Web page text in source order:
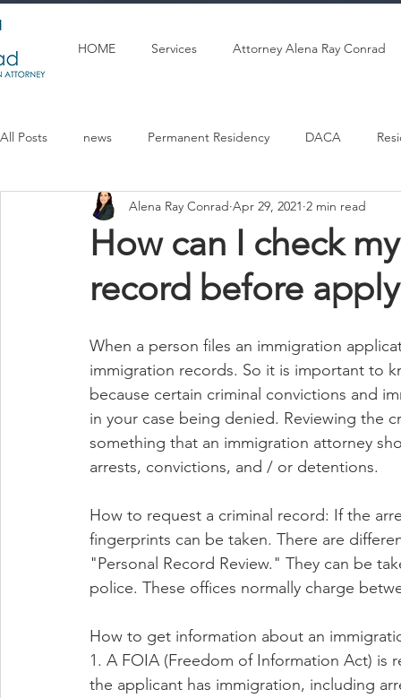
HOME Services Attorney Alena Ray Conrad
All Posts news Permanent Residency DACA
Articulos en espanol U Visa Citizenship
How can I check
record before
Alena Ray Conrad Apr 29, 2021 2 min read
When a person files an immigration
immigration records. So it is important to
because certain criminal convictions and
in your case being denied. Reviewing the
something that an immigration attorney
arrests, convictions, and / or detentions.
How to request a criminal record: If the
fingerprints can be taken. There are
"Personal Record Review." They can be
police. These offices normally charge
How to get information about an
1. A FOIA (Freedom of Information Act)
the applicant has immigration, including